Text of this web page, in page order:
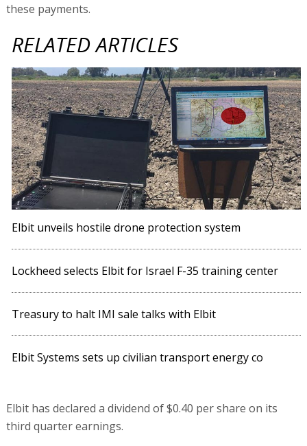
these payments.
RELATED ARTICLES
Elbit unveils hostile drone protection system
Lockheed selects Elbit for Israel F-35 training center
Treasury to halt IMI sale talks with Elbit
Elbit Systems sets up civilian transport energy co
Elbit has declared a dividend of $0.40 per share on its
third quarter earnings.